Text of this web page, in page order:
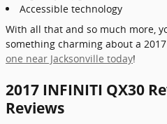
Accessible technology
With all that and so much more,
something charming about a 2017
one near Jacksonville today!
2017 INFINITI QX30
Reviews